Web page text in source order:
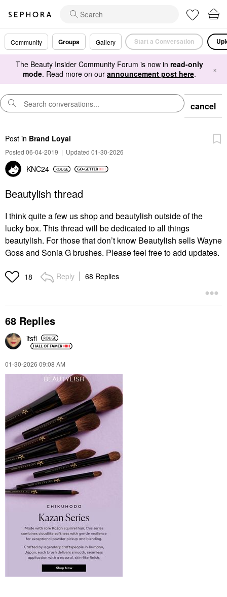
Community Groups Gallery Start a Conversation
The Beauty Insider Community Forum is now in read-only
mode. Read more on our announcement post here. ×
cancel
Post in Brand Loyal
Posted 06-04-2019 | Updated 01-30-2026
KNC24
Beautylish thread
I think quite a few us shop and beautylish outside of the
lucky box. This thread will be dedicated to all things
beautylish. For those that don’t know Beautylish sells Wayne
Goss and Sonia G brushes. Please feel free to add updates.
18 Reply 68 Replies
68 Replies
itsfi
‎01-30-2026 09:08 AM